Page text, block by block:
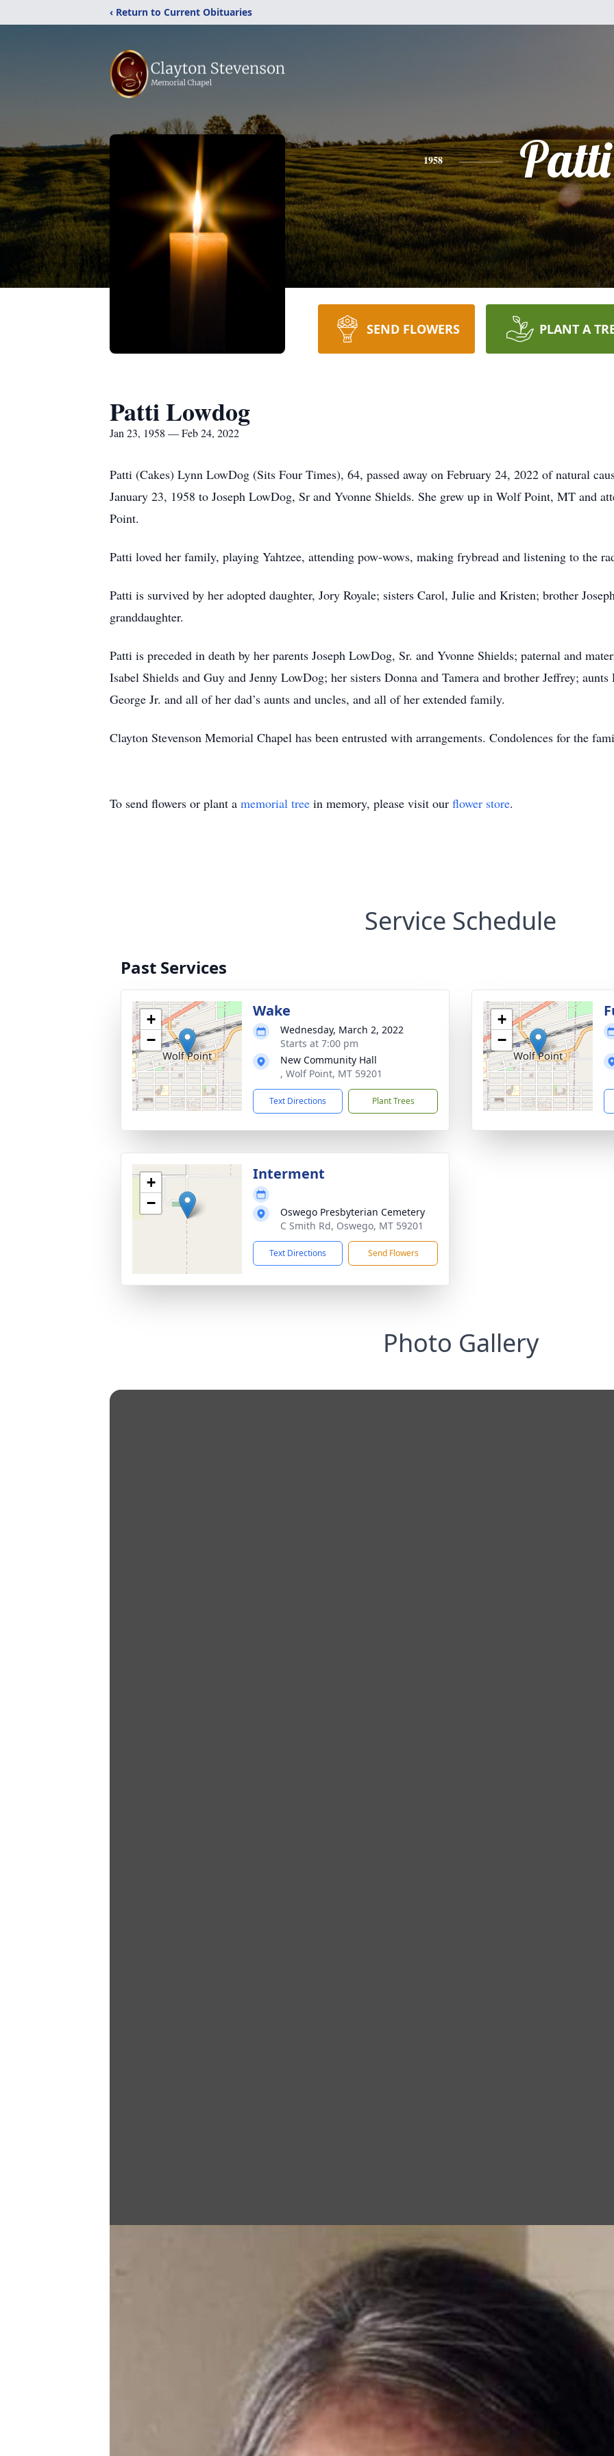
‹ Return to Current Obituaries
1958 Patti
SEND FLOWERS PLANT A
Patti Lowdog
Jan 23, 1958 — Feb 24, 2022
Patti (Cakes) Lynn LowDog (Sits Four Times), 64, passed away on February 24, 2022 of natural
January 23, 1958 to Joseph LowDog, Sr and Yvonne Shields. She grew up in Wolf Point, MT and
Point.
Patti loved her family, playing Yahtzee, attending pow-wows, making frybread and listening to the
Patti is survived by her adopted daughter, Jory Royale; sisters Carol, Julie and Kristen; brother
granddaughter.
Patti is preceded in death by her parents Joseph LowDog, Sr. and Yvonne Shields; paternal and
Isabel Shields and Guy and Jenny LowDog; her sisters Donna and Tamera and brother Jeffrey;
George Jr. and all of her dad’s aunts and uncles, and all of her extended family.
Clayton Stevenson Memorial Chapel has been entrusted with arrangements. Condolences for the
To send flowers or plant a memorial tree in memory, please visit our flower store.
Service Schedule
Past Services
+
−
Wake
Wednesday, March 2, 2022
Starts at 7:00 pm
New Community Hall
, Wolf Point, MT 59201
Text Directions Plant Trees
+
−
+
−
Interment
Oswego Presbyterian Cemetery
C Smith Rd, Oswego, MT 59201
Text Directions Send Flowers
Photo Gallery